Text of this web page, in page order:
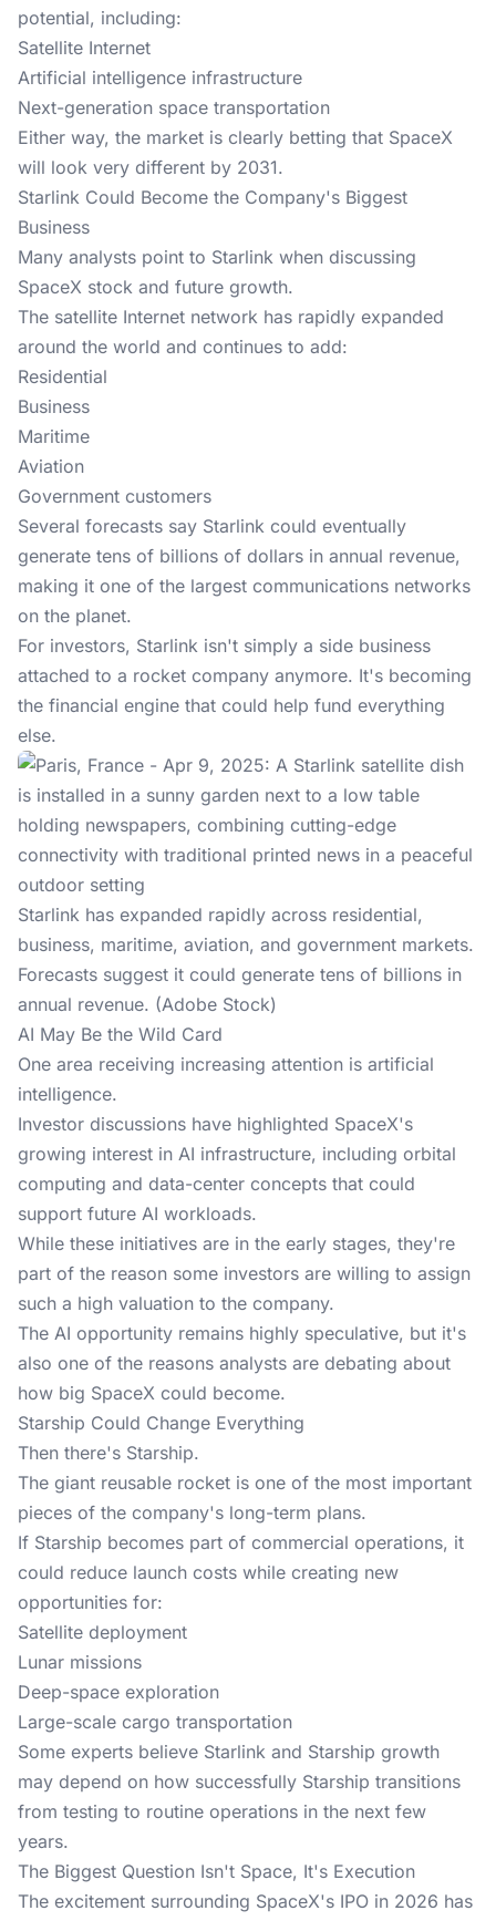
potential, including:
Satellite Internet
Artificial intelligence infrastructure
Next-generation space transportation
Either way, the market is clearly betting that SpaceX
will look very different by 2031.
Starlink Could Become the Company's Biggest
Business
Many analysts point to Starlink when discussing
SpaceX stock and future growth.
The satellite Internet network has rapidly expanded
around the world and continues to add:
Residential
Business
Maritime
Aviation
Government customers
Several forecasts say Starlink could eventually
generate tens of billions of dollars in annual revenue,
making it one of the largest communications networks
on the planet.
For investors, Starlink isn't simply a side business
attached to a rocket company anymore. It's becoming
the financial engine that could help fund everything
else.
Starlink has expanded rapidly across residential,
business, maritime, aviation, and government markets.
Forecasts suggest it could generate tens of billions in
annual revenue. (Adobe Stock)
AI May Be the Wild Card
One area receiving increasing attention is artificial
intelligence.
Investor discussions have highlighted SpaceX's
growing interest in AI infrastructure, including orbital
computing and data-center concepts that could
support future AI workloads.
While these initiatives are in the early stages, they're
part of the reason some investors are willing to assign
such a high valuation to the company.
The AI opportunity remains highly speculative, but it's
also one of the reasons analysts are debating about
how big SpaceX could become.
Starship Could Change Everything
Then there's Starship.
The giant reusable rocket is one of the most important
pieces of the company's long-term plans.
If Starship becomes part of commercial operations, it
could reduce launch costs while creating new
opportunities for:
Satellite deployment
Lunar missions
Deep-space exploration
Large-scale cargo transportation
Some experts believe Starlink and Starship growth
may depend on how successfully Starship transitions
from testing to routine operations in the next few
years.
The Biggest Question Isn't Space, It's Execution
The excitement surrounding SpaceX's IPO in 2026 has